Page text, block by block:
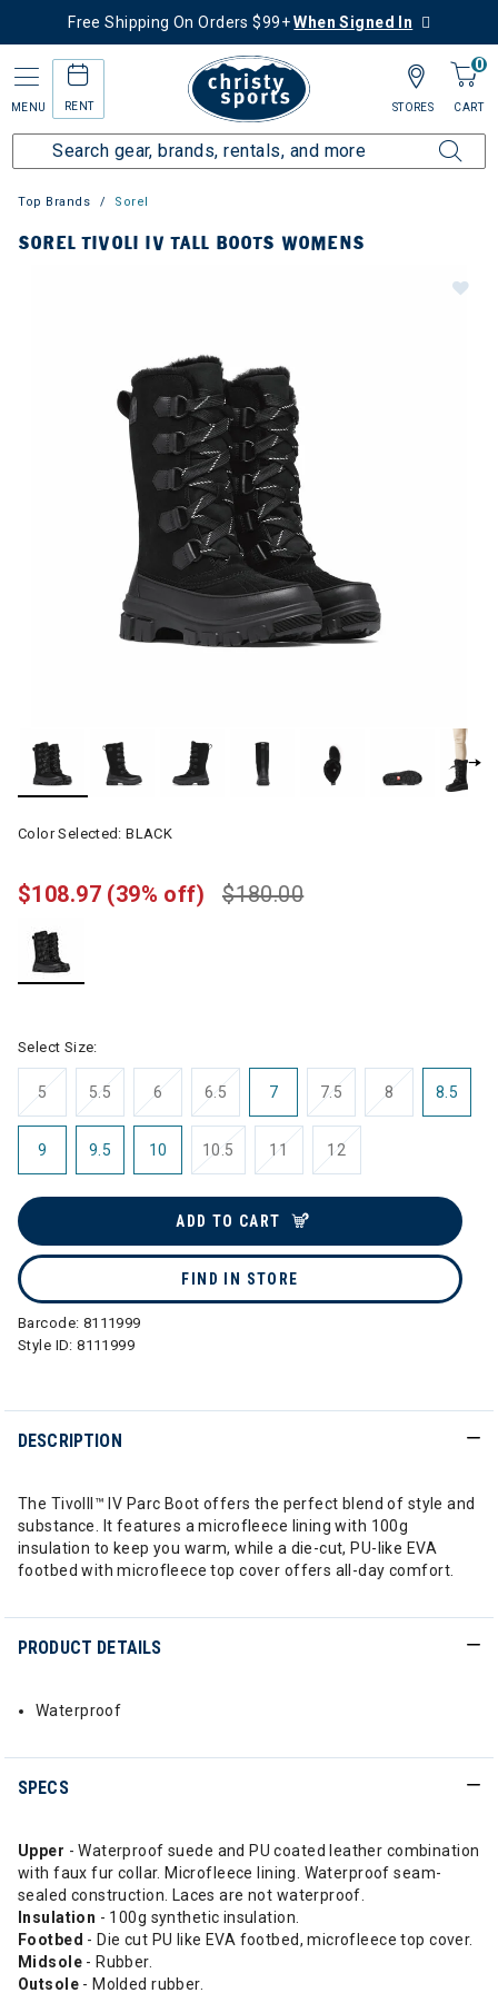
Free Shipping On Orders $99+When Signed In
MENU RENT
0
CART
STORES
Top Brands Sorel
SOREL TIVOLI IV TALL BOOTS WOMENS
Color Selected:BLACK
$180.00
$108.97 (39% off)
Select Size:
5 5.5 6 6.5 7 7.5 8 8.5
9 9.5 10 10.5 11 12
ADD TO CART
FIND IN STORE
Barcode: 8111999
Style ID:8111999
DESCRIPTION
The TivolII™ IV Parc Boot offers the perfect blend of style and
substance. It features a microfleece lining with 100g
insulation to keep you warm, while a die-cut, PU-like EVA
footbed with microfleece top cover offers all-day comfort.
PRODUCT DETAILS
Waterproof
SPECS
Upper - Waterproof suede and PU coated leather combination
with faux fur collar. Microfleece lining. Waterproof seam-
sealed construction. Laces are not waterproof.
Insulation - 100g synthetic insulation.
Footbed - Die cut PU like EVA footbed, microfleece top cover.
Midsole - Rubber.
Outsole- Molded rubber.